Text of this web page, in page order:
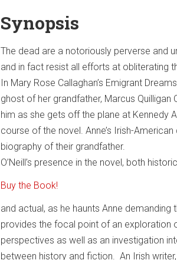
Synopsis
The dead are a notoriously perverse and
and in fact resist all efforts at obliterating
In Mary Rose Callaghan’s Emigrant
ghost of her grandfather, Marcus Quilligan
him as she gets off the plane at Kennedy
course of the novel. Anne’s Irish-
biography of their grandfather.
O’Neill’s presence in the novel, both
Buy the Book!
and actual, as he haunts Anne
provides the focal point of an exploration
perspectives as well as an investigation
between history and fiction. An Irish